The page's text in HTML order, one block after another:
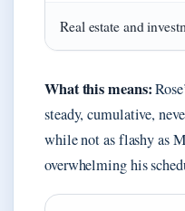
Real estate and
What this means:
steady, cumulative,
while not as flashy as
overwhelming his